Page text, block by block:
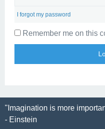
I forgot my password
Remember me on this
"Imagination is more
- Einstein